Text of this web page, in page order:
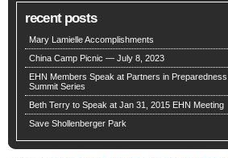
recent posts
Mary Lamielle Accomplishments
China Camp Picnic — July 8, 2023
EHN Members Speak at Partners in Preparedness
Summit Series
Beth Terry to Speak at Jan 31, 2015 EHN Meeting
Save Shollenberger Park